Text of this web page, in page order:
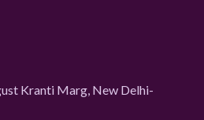
Kranti Marg, New Delhi-